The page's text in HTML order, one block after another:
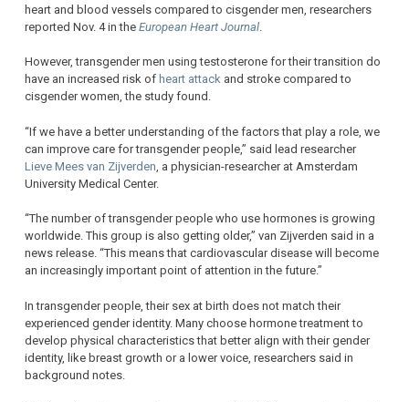
heart and blood vessels compared to cisgender men, researchers
reported Nov. 4 in the European Heart Journal
However, transgender men using testosterone for their transition do
have an increased risk of heart attack and stroke compared to
cisgender women, the study found.
“If we have a better understanding of the factors that play a role, we
can improve care for transgender people,” said lead researcher
Lieve Mees van Zijverden , a physician-researcher at Amsterdam
University Medical Center.
“The number of transgender people who use hormones is growing
worldwide. This group is also getting older,” van Zijverden said in a
news release. “This means that cardiovascular disease will become
an increasingly important point of attention in the future.”
In transgender people, their sex at birth does not match their
experienced gender identity. Many choose hormone treatment to
develop physical characteristics that better align with their gender
identity, like breast growth or a lower voice, researchers said in
background notes.